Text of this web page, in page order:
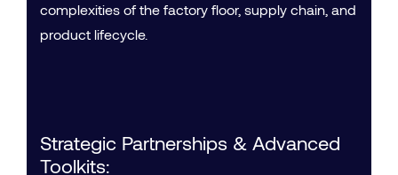
complexities of the factory floor, supply chain, and
product lifecycle.
Strategic Partnerships & Advanced
Toolkits: